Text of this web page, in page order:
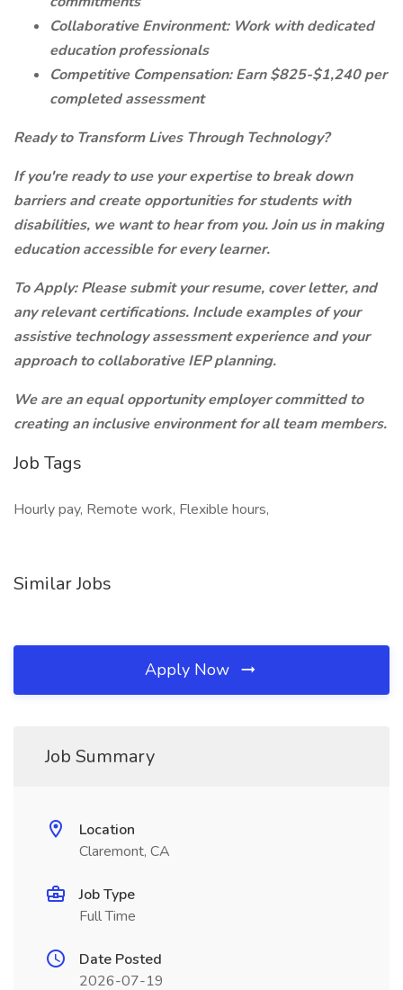
Collaborative Environment: Work with dedicated
education professionals
Competitive Compensation: Earn $825-$1,240 per
completed assessment
Ready to Transform Lives Through Technology?
If you're ready to use your expertise to break down
barriers and create opportunities for students with
disabilities, we want to hear from you. Join us in making
education accessible for every learner.
To Apply:Please submit your resume, cover letter, and
any relevant certifications. Include examples of your
assistive technology assessment experience and your
approach to collaborative IEP planning.
We are an equal opportunity employer committed to
creating an inclusive environment for all team members.
Job Tags
Hourly pay, Remote work, Flexible hours,
Similar Jobs
Apply Now
Job Summary
Location
Claremont, CA
Job Type
Full Time
Date Posted
2026-07-19